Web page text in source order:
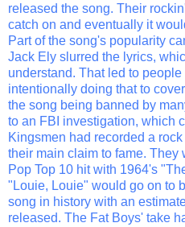
released the song. Their
catch on and eventually it
Part of the song's popularity
Jack Ely slurred the lyrics,
understand. That led to
intentionally doing that to
the song being banned by
to an FBI investigation, which
Kingsmen had recorded a
their main claim to fame.
Pop Top 10 hit with 1964's
"Louie, Louie" would go on to
song in history with an
released. The Fat Boys' take